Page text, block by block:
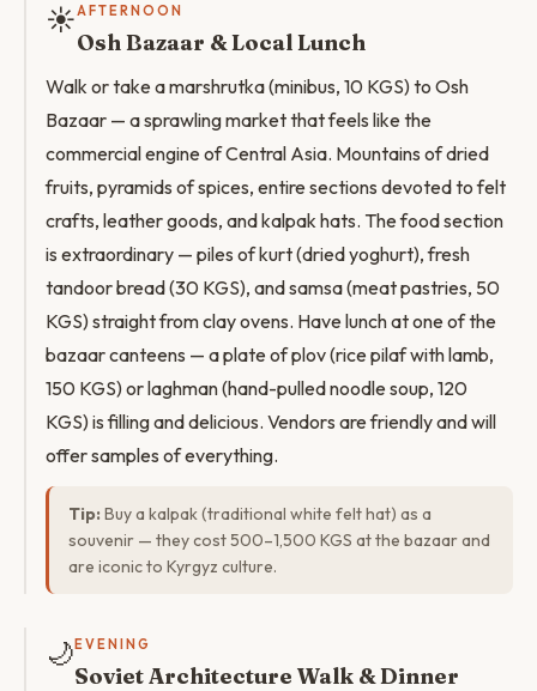
☀️AFTERNOON
Osh Bazaar & Local Lunch
Walk or take a marshrutka (minibus, 10 KGS) to Osh
Bazaar — a sprawling market that feels like the
commercial engine of Central Asia. Mountains of dried
fruits, pyramids of spices, entire sections devoted to felt
crafts, leather goods, and kalpak hats. The food section
is extraordinary — piles of kurt (dried yoghurt), fresh
tandoor bread (30 KGS), and samsa (meat pastries, 50
KGS) straight from clay ovens. Have lunch at one of the
bazaar canteens — a plate of plov (rice pilaf with lamb,
150 KGS) or laghman (hand-pulled noodle soup, 120
KGS) is filling and delicious. Vendors are friendly and will
offer samples of everything.
Tip: Buy a kalpak (traditional white felt hat) as a
souvenir — they cost 500–1,500 KGS at the bazaar and
are iconic to Kyrgyz culture.
🌙 EVENING
Soviet Architecture Walk & Dinner